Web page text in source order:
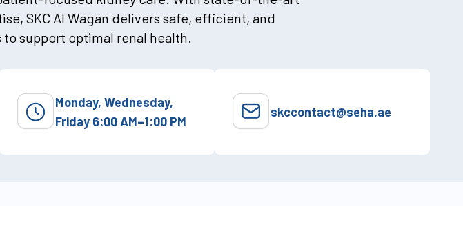
SKC Al Wagan delivers safe, efficient, and
support optimal renal health.
Monday, Wednesday,
Friday 6:00 AM–1:00 PM
skccontact@seha.ae